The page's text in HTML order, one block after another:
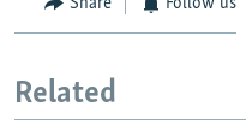
Share Follow us
Related